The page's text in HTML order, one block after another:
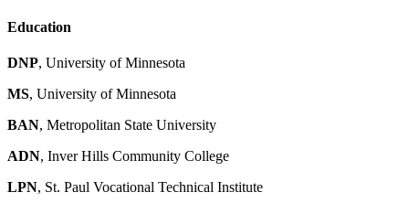
Education
DNP, University of Minnesota
MS, University of Minnesota
BAN, Metropolitan State University
ADN, Inver Hills Community College
LPN, St. Paul Vocational Technical Institute